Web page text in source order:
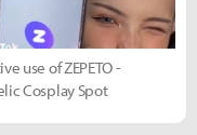
use of ZEPETO -
Cosplay Spot